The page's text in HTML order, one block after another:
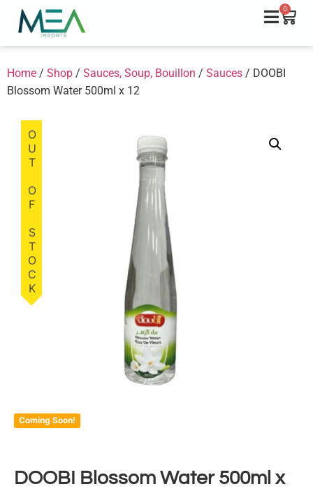
0
Home / Shop / Sauces, Soup, Bouillon / Sauces / DOOBI
Blossom Water 500ml x 12
Coming Soon!
OUT OF STOCK
DOOBI Blossom Water 500ml x